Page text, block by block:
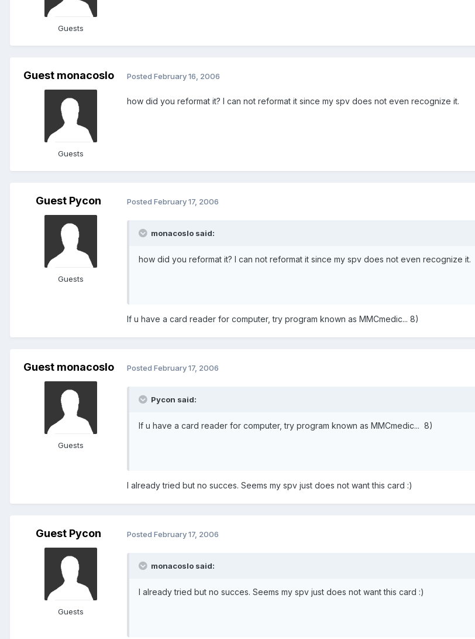
Guests
Guest monacoslo
Guests
Posted February 16, 2006
how did you reformat it? I can not reformat it since my spv does not even recognize it.
Guest Pycon
Guests
Posted February 17, 2006
monacoslo said:
how did you reformat it? I can not reformat it since my spv does not even recognize it.
If u have a card reader for computer, try program known as MMCmedic... 8)
Guest monacoslo
Guests
Posted February 17, 2006
Pycon said:
If u have a card reader for computer, try program known as MMCmedic... 8)
I already tried but no succes. Seems my spv just does not want this card :)
Guest Pycon
Guests
Posted February 17, 2006
monacoslo said:
I already tried but no succes. Seems my spv just does not want this card :)